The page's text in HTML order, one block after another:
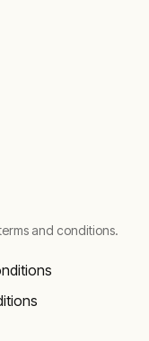
and conditions.